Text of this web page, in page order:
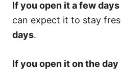
If you open it a few
can expect it to stay
days.
If you open it on the